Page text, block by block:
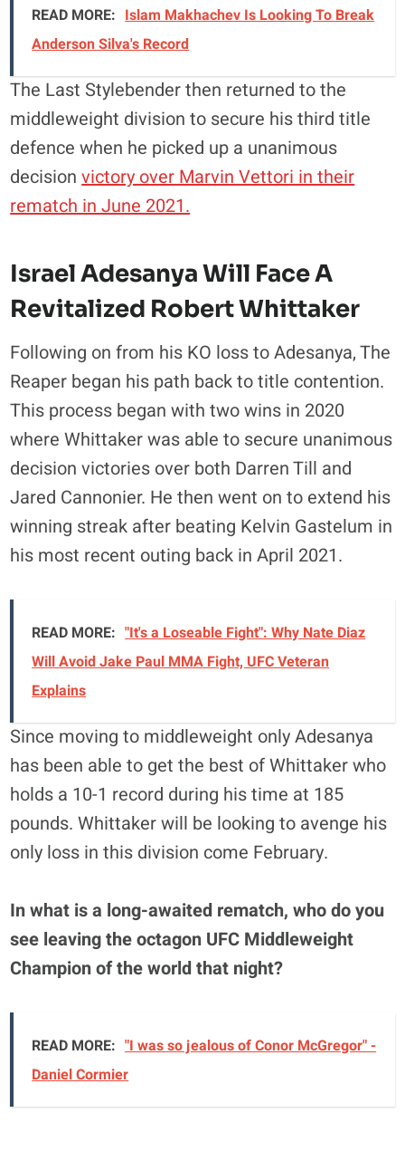
READ MORE: Islam Makhachev Is Looking To Break
Anderson Silva's Record
The Last Stylebender then returned to the
middleweight division to secure his third title
defence when he picked up a unanimous
decisionvictory over Marvin Vettori in their
rematch in June 2021.
Israel Adesanya Will Face A
Revitalized Robert Whittaker
Following on from his KO loss to Adesanya, The
Reaper began his path back to title contention.
This process began with two wins in 2020
where Whittaker was able to secure unanimous
decision victories over both Darren Till and
Jared Cannonier. He then went on to extend his
winning streak after beating Kelvin Gastelum in
his most recent outing back in April 2021.
READ MORE: "It's a Loseable Fight": Why Nate Diaz
Will Avoid Jake Paul MMA Fight, UFC Veteran
Explains
Since moving to middleweight only Adesanya
has been able to get the best of Whittaker who
holds a 10-1 record during his time at 185
pounds. Whittaker will be looking to avenge his
only loss in this division come February.
In what is a long-awaited rematch, who do you
see leaving the octagon UFC Middleweight
Champion of the world that night?
READ MORE: "I was so jealous of Conor McGregor" -
Daniel Cormier